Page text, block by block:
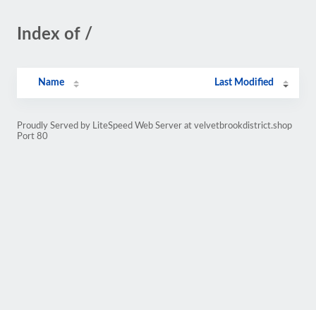
Index of /
Name Last Modified
Proudly Served by LiteSpeed Web Server at velvetbrookdistrict.shop
Port 80